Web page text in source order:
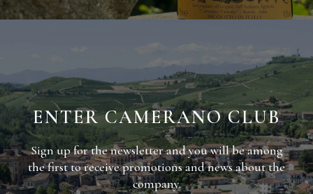
ENTER CAMERANO CLUB
Sign up for the newsletter and you will be among
the first to receive promotions and news about the
company.